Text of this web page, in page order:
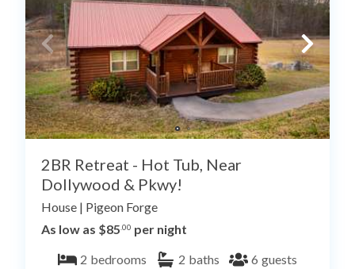
2BR Retreat - Hot Tub, Near
Dollywood & Pkwy!
House | Pigeon Forge
As low as $85 .00 per night
2 bedrooms 2 baths 6 guests